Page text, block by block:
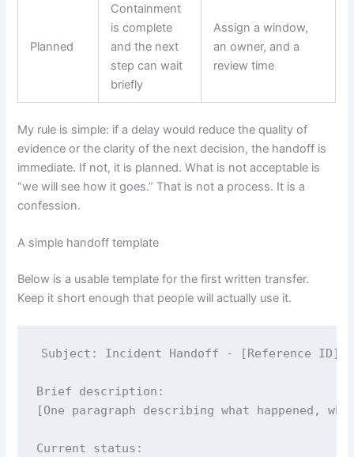
Planned
Containment
is complete
and the next
step can wait
briefly
Assign a window,
an owner, and a
review time
My rule is simple: if a delay would reduce the quality of
evidence or the clarity of the next decision, the handoff is
immediate. If not, it is planned. What is not acceptable is
“we will see how it goes.” That is not a process. It is a
confession.
A simple handoff template
Below is a usable template for the first written transfer.
Keep it short enough that people will actually use it.
Subject: Incident Handoff - [Reference ID]
Brief description:
[One paragraph describing what happened,
Current status: